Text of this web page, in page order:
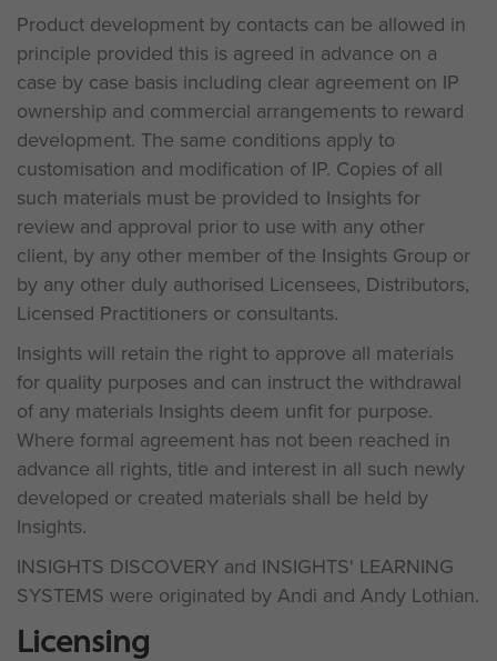
Product development by contacts can be allowed in
principle provided this is agreed in advance on a
case by case basis including clear agreement on IP
ownership and commercial arrangements to reward
development. The same conditions apply to
customisation and modification of IP. Copies of all
such materials must be provided to Insights for
review and approval prior to use with any other
client, by any other member of the Insights Group or
by any other duly authorised Licensees, Distributors,
Licensed Practitioners or consultants.
Insights will retain the right to approve all materials
for quality purposes and can instruct the withdrawal
of any materials Insights deem unfit for purpose.
Where formal agreement has not been reached in
advance all rights, title and interest in all such newly
developed or created materials shall be held by
Insights.
INSIGHTS DISCOVERY and INSIGHTS' LEARNING
SYSTEMS were originated by Andi and Andy Lothian.
Licensing